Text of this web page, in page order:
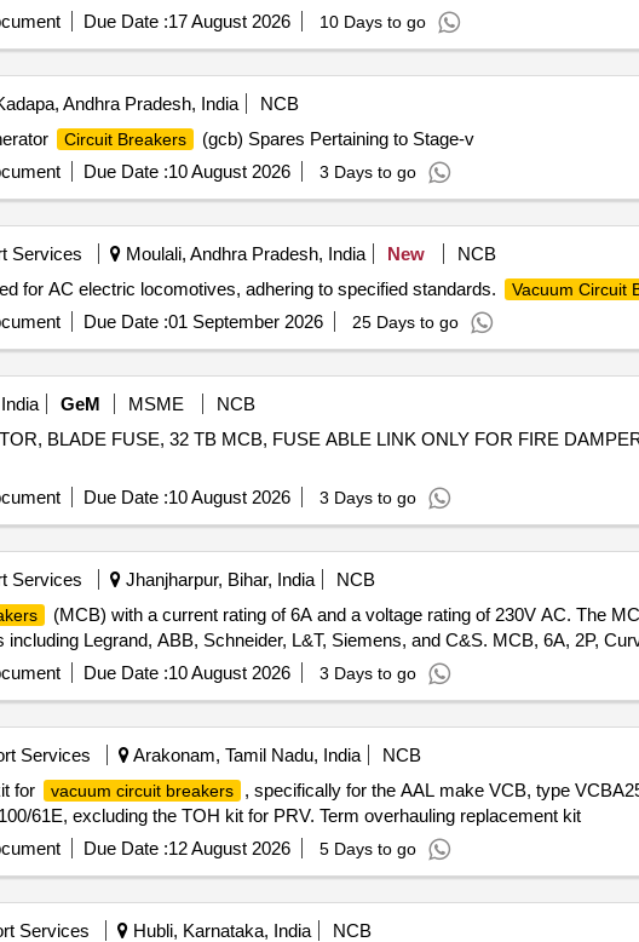
Due Date :17 August 2026 10 Days to go
Andhra Pradesh, India
NCB
Circuit Breakers
(gcb) Spares Pertaining to Stage-v
Due Date :10 August 2026 3 Days to go
Services Moulali, Andhra Pradesh, India New
NCB
for AC electric locomotives, adhering to specified standards. Vacuum Circuit
Due Date :01 September 2026 25 Days to go
GeM MSME
NCB
BLADE FUSE, 32 TB MCB, FUSE ABLE LINK ONLY FOR FIRE
Due Date :10 August 2026 3 Days to go
Services Jhanjharpur, Bihar, India
NCB
(MCB) with a current rating of 6A and a voltage rating of 230V AC. The
Legrand, ABB, Schneider, L&T, Siemens, and C&S. MCB, 6A, 2P,
Due Date :10 August 2026 3 Days to go
Services Arakonam, Tamil Nadu, India
NCB
for
vacuum circuit breakers
, specifically for the AAL make VCB, type
61E, excluding the TOH kit for PRV. Term overhauling replacement kit
Due Date :12 August 2026 5 Days to go
Services Hubli, Karnataka, India NCB